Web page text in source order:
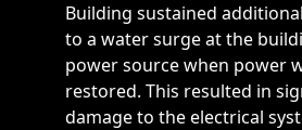
Building sustained
to a water surge at the
power source when power
restored. This resulted in
damage to the electrical